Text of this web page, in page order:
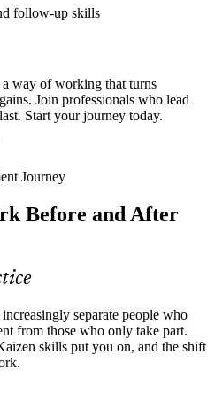
follow-up skills
who do the work but few who
event. That scarcity
valuable.
out
the Floor
often lack a shared method to
a common language for
language
Pressure
push organizations to do more
flow, reduce changeover time, and
skills
way of working that turns
Join professionals who lead
Start your journey today.
Journey
Before and After
separate people who
from those who only take part.
skills put you on, and the shift